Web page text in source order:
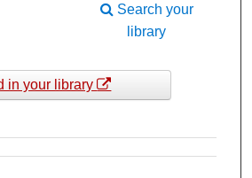
Search your
library
in your library